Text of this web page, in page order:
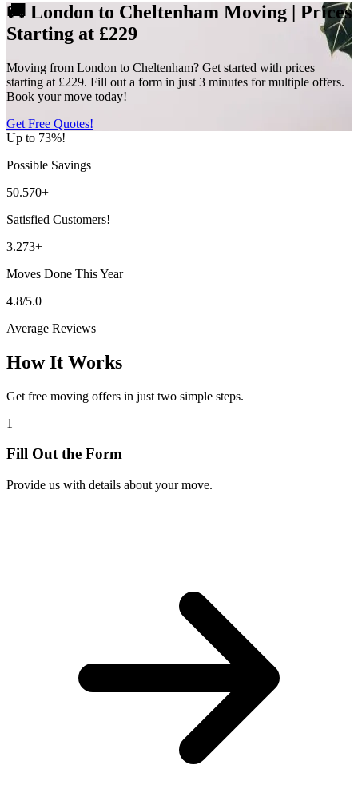
🚚 London to Cheltenham Moving | Prices
Starting at £229
Moving from London to Cheltenham? Get started with prices
starting at £229. Fill out a form in just 3 minutes for multiple offers.
Book your move today!
Get Free Quotes!
Up to 73%!
Possible Savings
50.570+
Satisfied Customers!
3.273+
Moves Done This Year
4.8/5.0
Average Reviews
How It Works
Get free moving offers in just two simple steps.
1
Fill Out the Form
Provide us with details about your move.